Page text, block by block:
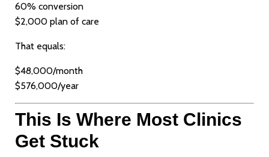
60% conversion
$2,000 plan of care
That equals:
$48,000/month
$576,000/year
This Is Where Most Clinics
Get Stuck